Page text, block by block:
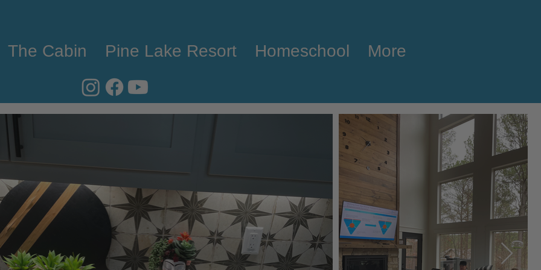
The Cabin Pine Lake Resort Homeschool More